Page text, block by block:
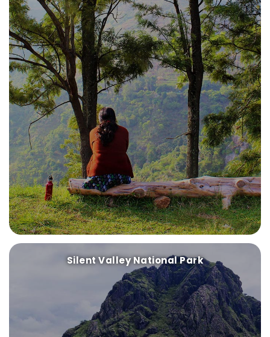
Silent Valley National Park